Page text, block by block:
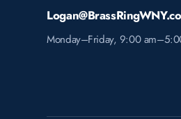
Monday–Friday, 9:00